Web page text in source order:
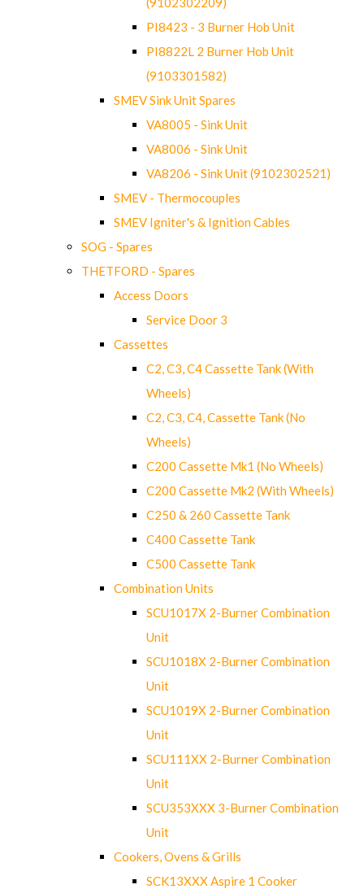
PI8423 - 3 Burner Hob Unit
PI8822L 2 Burner Hob Unit
(9103301582)
SMEV Sink Unit Spares
VA8005 - Sink Unit
VA8006 - Sink Unit
VA8206 - Sink Unit (9102302521)
SMEV - Thermocouples
SMEV Igniter's & Ignition Cables
SOG - Spares
THETFORD - Spares
Access Doors
Service Door 3
Cassettes
C2, C3, C4 Cassette Tank (With
Wheels)
C2, C3, C4, Cassette Tank (No
Wheels)
C200 Cassette Mk1 (No Wheels)
C200 Cassette Mk2 (With Wheels)
C250 & 260 Cassette Tank
C400 Cassette Tank
C500 Cassette Tank
Combination Units
SCU1017X 2-Burner Combination
Unit
SCU1018X 2-Burner Combination
Unit
SCU1019X 2-Burner Combination
Unit
SCU111XX 2-Burner Combination
Unit
SCU353XXX 3-Burner Combination
Unit
Cookers, Ovens & Grills
SCK13XXX Aspire 1 Cooker